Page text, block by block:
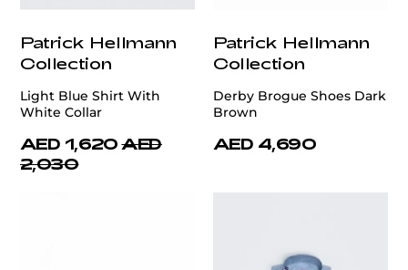
Patrick Hellmann
Collection
Light Blue Shirt With
White Collar
AED 1,620 AED
2,030
Patrick Hellmann
Collection
Derby Brogue Shoes Dark
Brown
AED 4,690